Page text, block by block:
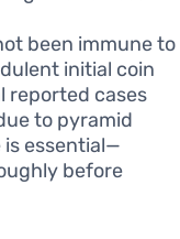
been immune to
initial coin
reported cases
to pyramid
essential—
before